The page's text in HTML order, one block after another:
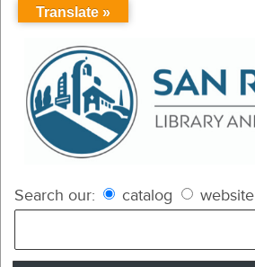
Search our: catalog website
Translate »